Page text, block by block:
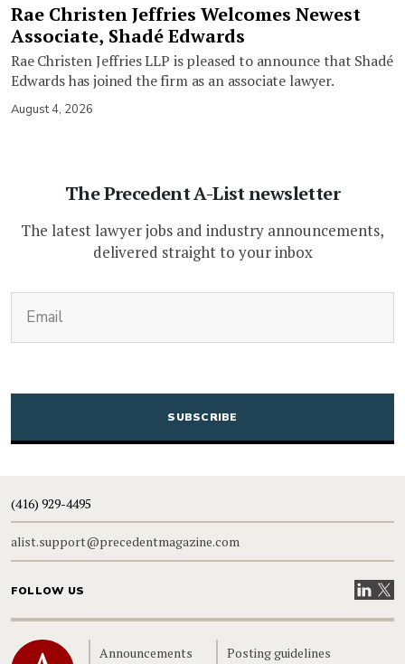
Rae Christen Jeffries Welcomes Newest
Associate, Shadé Edwards
Rae Christen Jeffries LLP is pleased to announce that Shadé
Edwards has joined the firm as an associate lawyer.
August 4, 2026
The Precedent A-List newsletter
The latest lawyer jobs and industry announcements,
delivered straight to your inbox
CAPTCHA
(416) 929-4495
alist.support@precedentmagazine.com
FOLLOW US VisitVisit
Home Announcements Posting guidelines